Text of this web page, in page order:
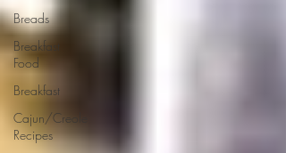
Breads
Breakfast
Food
Breakfast
Cajun/Creole
Recipes